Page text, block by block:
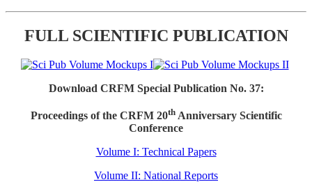
FULL SCIENTIFIC PUBLICATION
Download CRFM Special Publication No. 37:
Proceedings of the CRFM 20thAnniversary Scientific
Conference
Volume I: Technical Papers
Volume II: National Reports